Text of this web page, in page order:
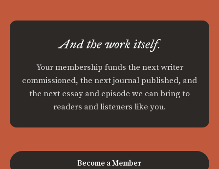
And the work itself.
Your membership funds the next writer
commissioned, the next journal published, and
the next essay and episode we can bring to
readers and listeners like you.
Become a Member